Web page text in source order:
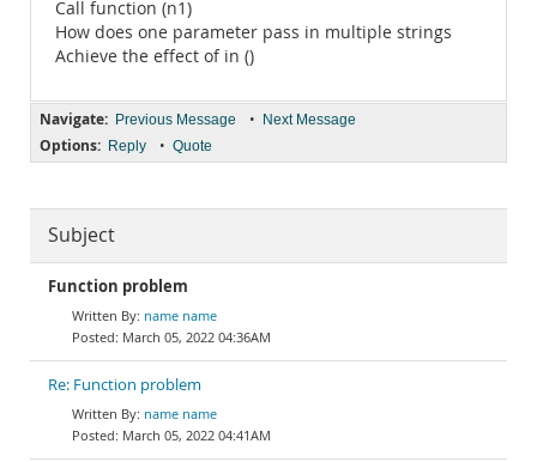
Call function (n1)
How does one parameter pass in multiple strings
Achieve the effect of in ()
Navigate: Previous Message • Next Message
Options: Reply • Quote
Subject
Function problem
name name
March 05, 2022 04:36AM
Re: Function problem
name name
March 05, 2022 04:41AM